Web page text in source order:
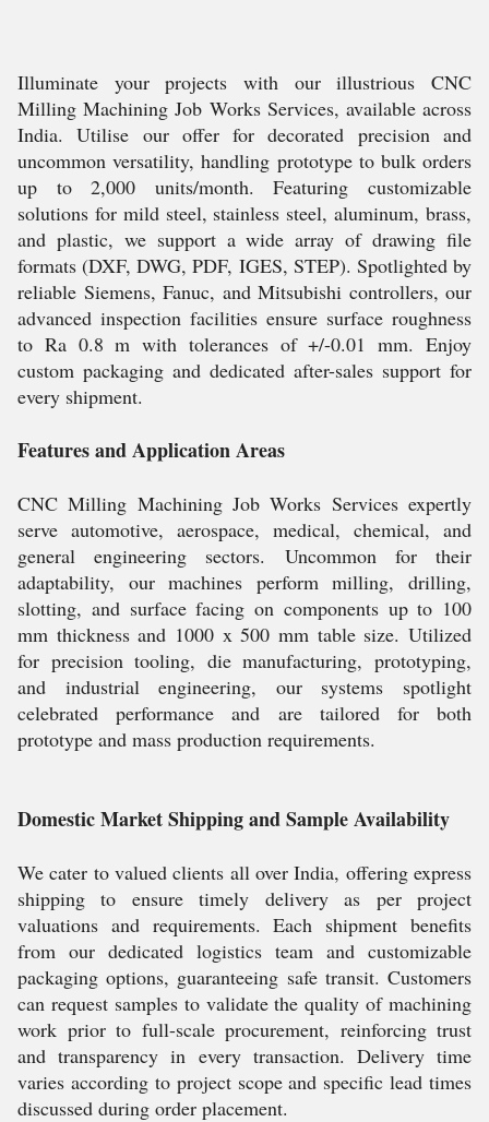
Illuminate your projects with our illustrious CNC
Milling Machining Job Works Services, available across
India. Utilise our offer for decorated precision and
uncommon versatility, handling prototype to bulk orders
up to 2,000 units/month. Featuring customizable
solutions for mild steel, stainless steel, aluminum, brass,
and plastic, we support a wide array of drawing file
formats (DXF, DWG, PDF, IGES, STEP). Spotlighted by
reliable Siemens, Fanuc, and Mitsubishi controllers, our
advanced inspection facilities ensure surface roughness
to Ra 0.8 m with tolerances of +/-0.01 mm. Enjoy
custom packaging and dedicated after-sales support for
every shipment.
Features and Application Areas
CNC Milling Machining Job Works Services expertly
serve automotive, aerospace, medical, chemical, and
general engineering sectors. Uncommon for their
adaptability, our machines perform milling, drilling,
slotting, and surface facing on components up to 100
mm thickness and 1000 x 500 mm table size. Utilized
for precision tooling, die manufacturing, prototyping,
and industrial engineering, our systems spotlight
celebrated performance and are tailored for both
prototype and mass production requirements.
Domestic Market Shipping and Sample Availability
We cater to valued clients all over India, offering express
shipping to ensure timely delivery as per project
valuations and requirements. Each shipment benefits
from our dedicated logistics team and customizable
packaging options, guaranteeing safe transit. Customers
can request samples to validate the quality of machining
work prior to full-scale procurement, reinforcing trust
and transparency in every transaction. Delivery time
varies according to project scope and specific lead times
discussed during order placement.